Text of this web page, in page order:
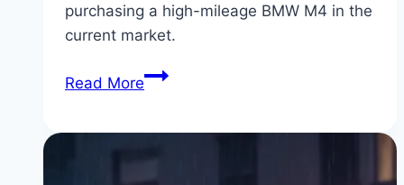
purchasing a high-mileage BMW M4 in the
current market.
Read MoreWhy